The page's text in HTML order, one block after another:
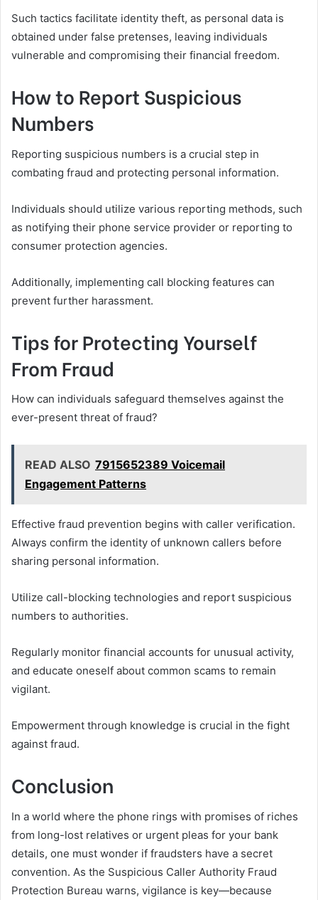
Such tactics facilitate identity theft, as personal data is
obtained under false pretenses, leaving individuals
vulnerable and compromising their financial freedom.
How to Report Suspicious
Numbers
Reporting suspicious numbers is a crucial step in
combating fraud and protecting personal information.
Individuals should utilize various reporting methods, such
as notifying their phone service provider or reporting to
consumer protection agencies.
Additionally, implementing call blocking features can
prevent further harassment.
Tips for Protecting Yourself
From Fraud
How can individuals safeguard themselves against the
ever-present threat of fraud?
READ ALSO 7915652389 Voicemail
Engagement Patterns
Effective fraud prevention begins with caller verification.
Always confirm the identity of unknown callers before
sharing personal information.
Utilize call-blocking technologies and report suspicious
numbers to authorities.
Regularly monitor financial accounts for unusual activity,
and educate oneself about common scams to remain
vigilant.
Empowerment through knowledge is crucial in the fight
against fraud.
Conclusion
In a world where the phone rings with promises of riches
from long-lost relatives or urgent pleas for your bank
details, one must wonder if fraudsters have a secret
convention. As the Suspicious Caller Authority Fraud
Protection Bureau warns, vigilance is key—because